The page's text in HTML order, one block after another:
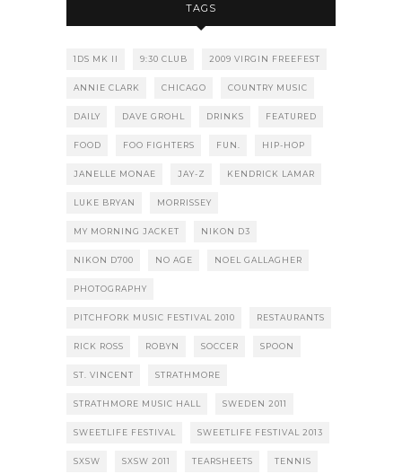
TAGS
1DS MK II 9:30 CLUB 2009 VIRGIN FREEFEST
ANNIE CLARK CHICAGO COUNTRY MUSIC
DAILY DAVE GROHL DRINKS FEATURED
FOOD FOO FIGHTERS FUN. HIP-HOP
JANELLE MONAE JAY-Z KENDRICK LAMAR
LUKE BRYAN MORRISSEY
MY MORNING JACKET NIKON D3
NIKON D700 NO AGE NOEL GALLAGHER
PHOTOGRAPHY
PITCHFORK MUSIC FESTIVAL 2010 RESTAURANTS
RICK ROSS ROBYN SOCCER SPOON
ST. VINCENT STRATHMORE
STRATHMORE MUSIC HALL SWEDEN 2011
SWEETLIFE FESTIVAL SWEETLIFE FESTIVAL 2013
SXSW SXSW 2011 TEARSHEETS TENNIS